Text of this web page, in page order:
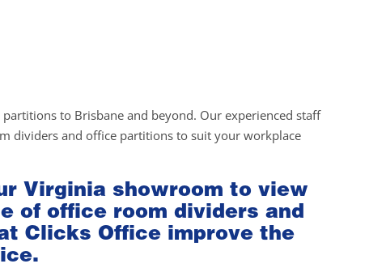
to Brisbane and beyond. Our experienced staff
dividers and office partitions to suit your workplace
Virginia showroom to view
of office room dividers and
Clicks Office improve the